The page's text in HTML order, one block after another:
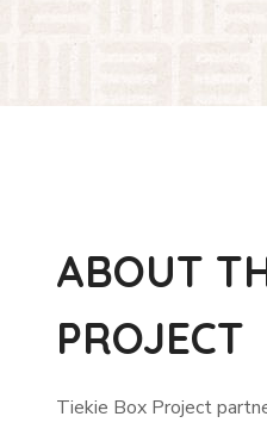
ABOUT
PROJECT
Tiekie Box Project